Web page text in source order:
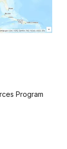
Program